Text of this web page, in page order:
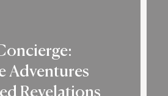
Adventures
Revelations